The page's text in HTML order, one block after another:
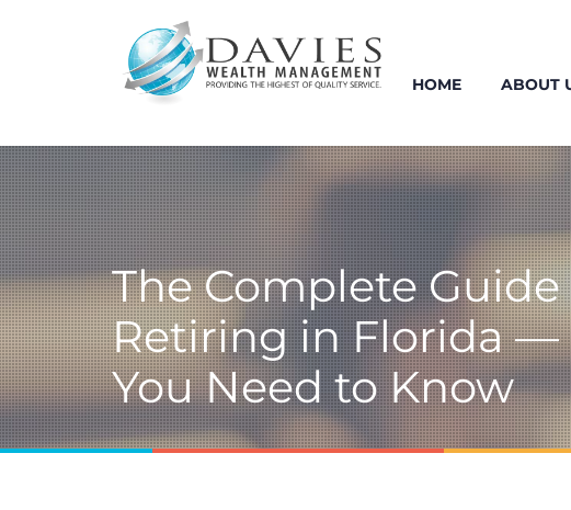
HOME ABOUT
The Complete
Retiring in Florida —
You Need to Know